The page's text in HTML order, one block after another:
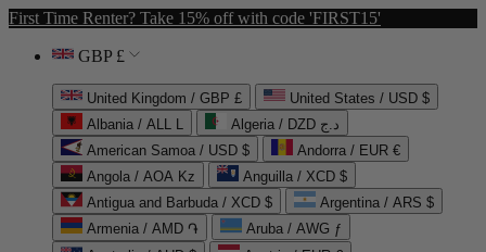
First Time Renter? Take 15% off with code 'FIRST15'
GBP £
United Kingdom / GBP £
United States / USD $
Albania / ALL L
Algeria / DZD د.ج
American Samoa / USD $
Andorra / EUR €
Angola / AOA Kz
Anguilla / XCD $
Antigua and Barbuda / XCD $
Argentina / ARS $
Armenia / AMD ֏
Aruba / AWG ƒ